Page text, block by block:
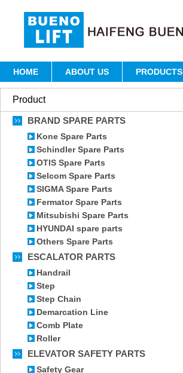
HOME ABOUT US PRODUCTS
Product
BRAND SPARE PARTS
Kone Spare Parts
Schindler Spare Parts
OTIS Spare Parts
Selcom Spare Parts
SIGMA Spare Parts
Fermator Spare Parts
Mitsubishi Spare Parts
HYUNDAI spare parts
Others Spare Parts
ESCALATOR PARTS
Handrail
Step
Step Chain
Demarcation Line
Comb Plate
Roller
ELEVATOR SAFETY PARTS
Safety Gear